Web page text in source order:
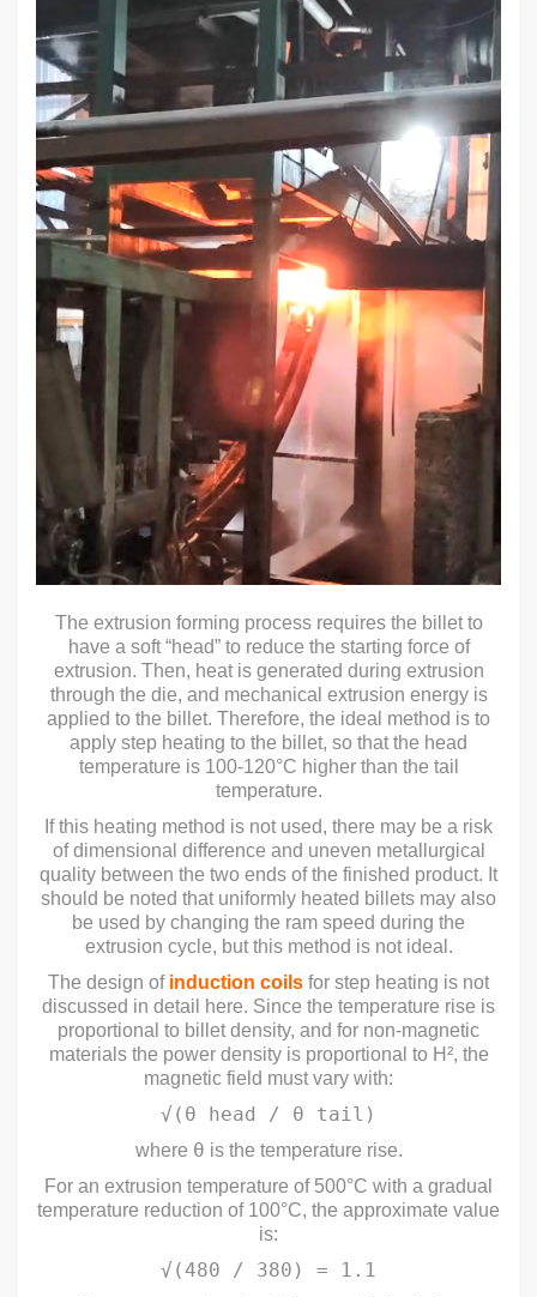
The extrusion forming process requires the billet to
have a soft “head” to reduce the starting force of
extrusion. Then, heat is generated during extrusion
through the die, and mechanical extrusion energy is
applied to the billet. Therefore, the ideal method is to
apply step heating to the billet, so that the head
temperature is 100-120°C higher than the tail
temperature.
If this heating method is not used, there may be a risk
of dimensional difference and uneven metallurgical
quality between the two ends of the finished product. It
should be noted that uniformly heated billets may also
be used by changing the ram speed during the
extrusion cycle, but this method is not ideal.
The design of induction coils for step heating is not
discussed in detail here. Since the temperature rise is
proportional to billet density, and for non-magnetic
materials the power density is proportional to H², the
magnetic field must vary with:
√(θ head / θ tail)
where θ is the temperature rise.
For an extrusion temperature of 500°C with a gradual
temperature reduction of 100°C, the approximate value
is:
√(480 / 380) = 1.1